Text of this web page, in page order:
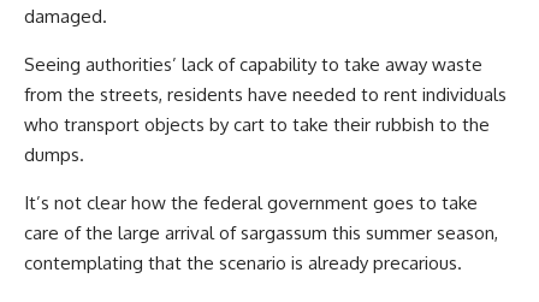
damaged.
Seeing authorities’ lack of capability to take away waste
from the streets, residents have needed to rent individuals
who transport objects by cart to take their rubbish to the
dumps.
It’s not clear how the federal government goes to take
care of the large arrival of sargassum this summer season,
contemplating that the scenario is already precarious.